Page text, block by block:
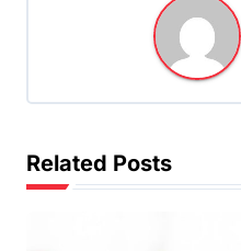
t
i
Related Posts